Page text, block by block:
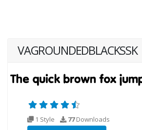
VAGROUNDEDBLACKSSK
1 Style 77Downloads